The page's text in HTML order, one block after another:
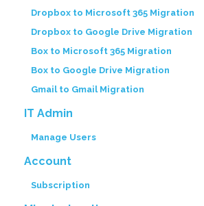
Dropbox to Microsoft 365 Migration
Dropbox to Google Drive Migration
Box to Microsoft 365 Migration
Box to Google Drive Migration
Gmail to Gmail Migration
IT Admin
Manage Users
Account
Subscription